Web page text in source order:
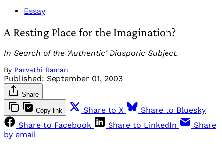
Essay
A Resting Place for the Imagination?
In Search of the 'Authentic' Diasporic Subject.
By Parvathi Raman
Published: September 01, 2003
Share
Copy link Share to X
Share to Bluesky
Share to Facebook
Share to LinkedIn
Share
by email